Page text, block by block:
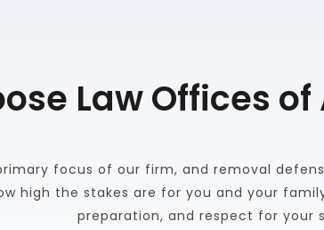
Law Offices
focus of our firm, and removal
high the stakes are for you and your
preparation, and respect for your